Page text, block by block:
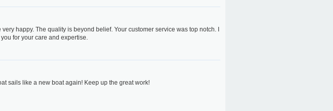
happy. The quality is beyond belief. Your customer service was top notch. I
for your care and expertise.
sails like a new boat again! Keep up the great work!